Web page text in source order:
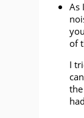
As
of
I